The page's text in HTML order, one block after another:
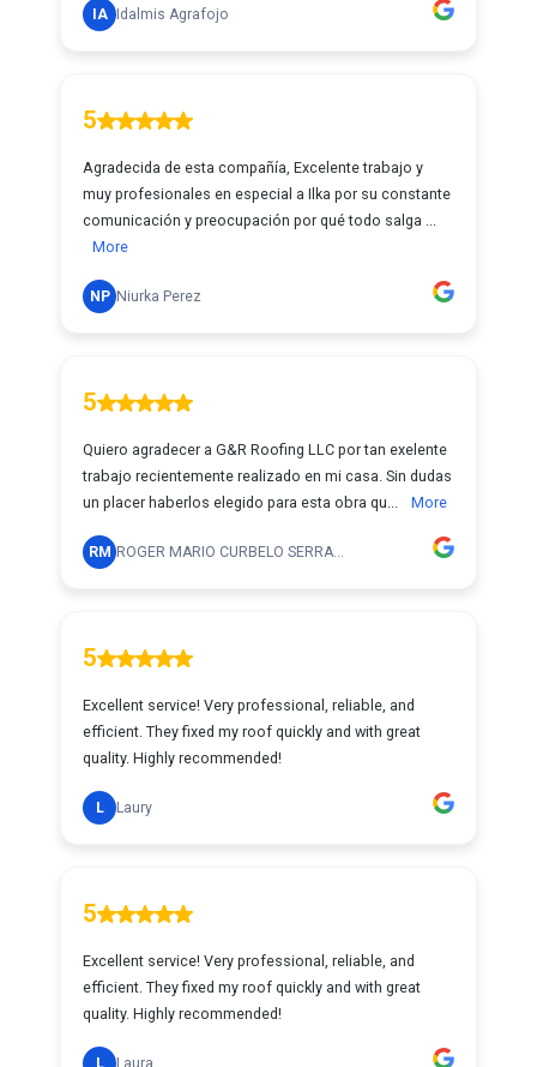
IA Idalmis Agrafojo
5
Agradecida de esta compañía, Excelente trabajo y
muy profesionales en especial a Ilka por su constante
comunicación y preocupación por qué todo salga ...
More
NP Niurka Perez
5
Quiero agradecer a G&R Roofing LLC por tan exelente
trabajo recientemente realizado en mi casa. Sin dudas
un placer haberlos elegido para esta obra qu...
More
RM ROGER MARIO CURBELO SERRA...
5
Excellent service! Very professional, reliable, and
efficient. They fixed my roof quickly and with great
quality. Highly recommended!
L Laury
5
Excellent service! Very professional, reliable, and
efficient. They fixed my roof quickly and with great
quality. Highly recommended!
L Laura